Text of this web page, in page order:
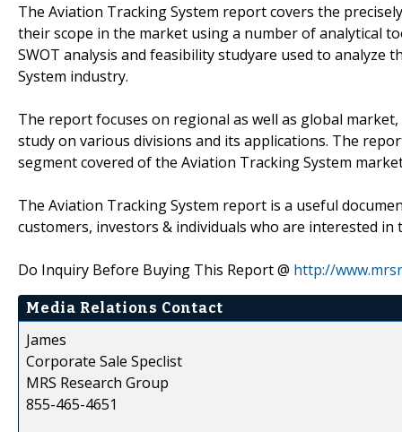
The Aviation Tracking System report covers the
their scope in the market using a number of analytical
SWOT analysis and feasibility studyare used to
System industry.
The report focuses on regional as well as global
study on various divisions and its applications. The
segment covered of the Aviation Tracking System
The Aviation Tracking System report is a useful
customers, investors & individuals who are interested in
Do Inquiry Before Buying This Report @ http://
Media Relations Contact
James
Corporate Sale Speclist
MRS Research Group
855-465-4651